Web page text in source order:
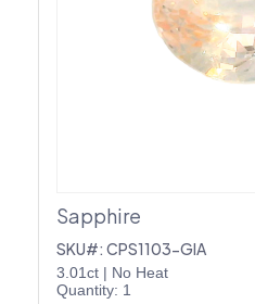
Sapphire
SKU#: CPS1103-GIA
3.01ct | No Heat
Quantity: 1